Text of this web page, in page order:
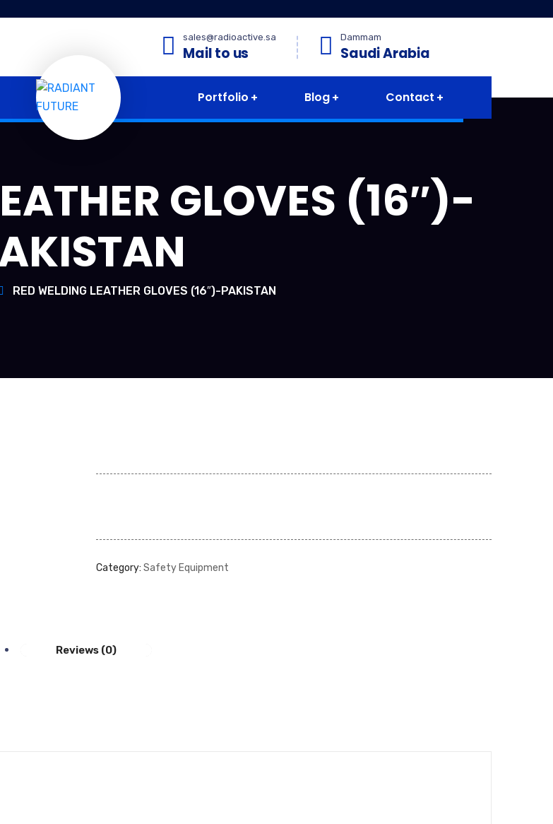
sales@radioactive.sa
Mail to us
Dammam
Saudi Arabia
Portfolio Blog Contact
GLOVES (16″)-
RED WELDING LEATHER GLOVES (16″)-PAKISTAN
Category: Safety Equipment
Reviews (0)